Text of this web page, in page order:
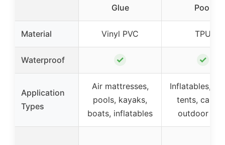
Glue
Pool
Material Vinyl PVC TPU
Waterproof ✓ ✓
Application
Types
Air mattresses,
pools, kayaks,
boats, inflatables
Inflatables,
tents,
outdoor